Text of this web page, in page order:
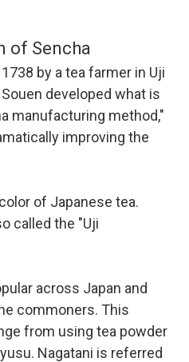
of Sencha
by a tea farmer in Uji
developed what is
manufacturing method,"
improving the
of Japanese tea.
called the "Uji
across Japan and
commoners. This
from using tea powder
Nagatani is referred